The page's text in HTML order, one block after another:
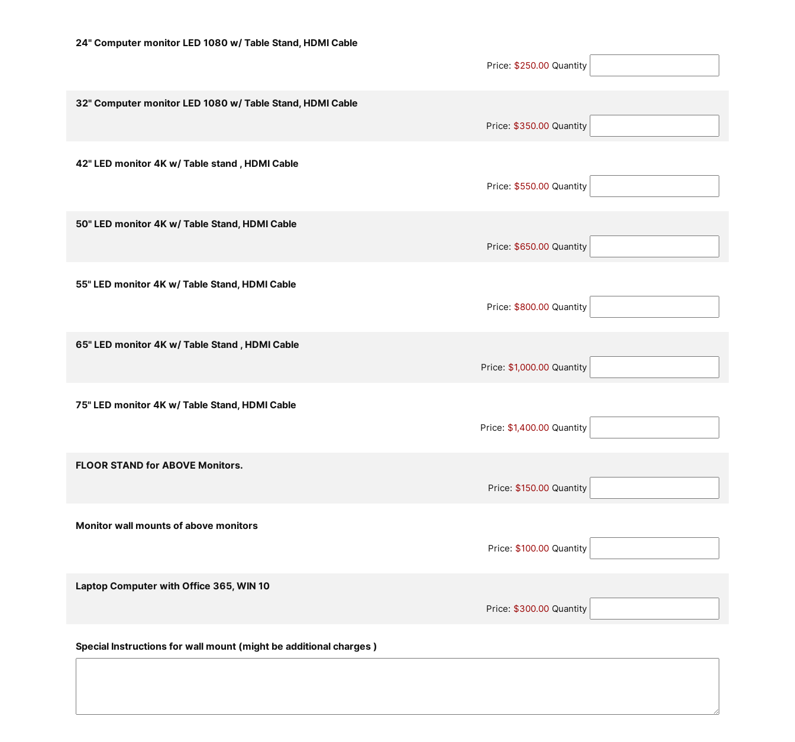
24" Computer monitor LED 1080 w/ Table Stand, HDMI Cable
Price: $250.00 Quantity
32" Computer monitor LED 1080 w/ Table Stand, HDMI Cable
Price: $350.00 Quantity
42" LED monitor 4K w/ Table stand , HDMI Cable
Price: $550.00 Quantity
50" LED monitor 4K w/ Table Stand, HDMI Cable
Price: $650.00 Quantity
55" LED monitor 4K w/ Table Stand, HDMI Cable
Price: $800.00 Quantity
65" LED monitor 4K w/ Table Stand , HDMI Cable
Price: $1,000.00 Quantity
75" LED monitor 4K w/ Table Stand, HDMI Cable
Price: $1,400.00 Quantity
FLOOR STAND for ABOVE Monitors.
Price: $150.00 Quantity
Monitor wall mounts of above monitorsQuantity
Price: $100.00 Quantity
Laptop Computer with Office 365, WIN 10Quantity
Price: $300.00 Quantity
Special Instructions for wall mount (might be additional charges )